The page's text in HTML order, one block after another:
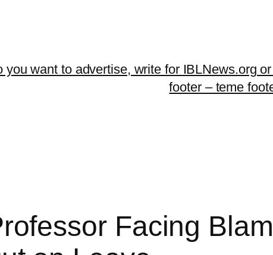
you want to advertise, write for IBLNews.org
footer – teme
Facing